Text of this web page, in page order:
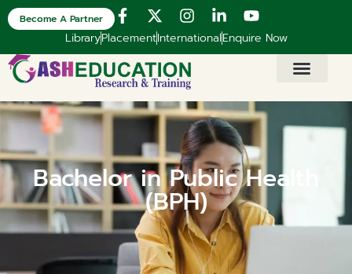
LibraryPlacementInternationalEnquire Now
Become A Partner
Bachelor in Public Health
(BPH)